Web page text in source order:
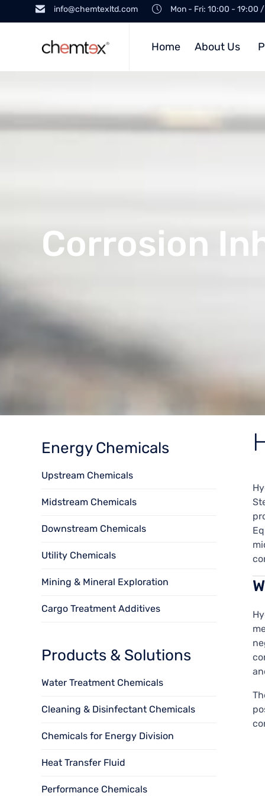
info@chemtexltd.com Mon - Fri: 10:00 - 19:00
Home About Us
Corrosion
Energy Chemicals
Upstream Chemicals
Midstream Chemicals
Downstream Chemicals
Utility Chemicals
Mining & Mineral Exploration
Cargo Treatment Additives
Products & Solutions
Water Treatment Chemicals
Cleaning & Disinfectant Chemicals
Chemicals for Energy Division
Heat Transfer Fluid
Performance Chemicals